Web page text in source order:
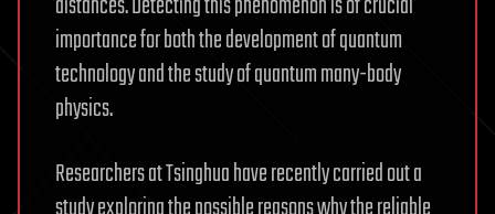
importance for both the development of quantum
technology and the study of quantum many-body
physics.
Researchers at Tsinghua have recently carried out a